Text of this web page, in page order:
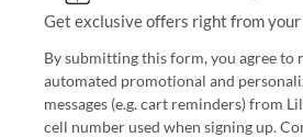
Get exclusive offers right from your
By submitting this form, you agree to
automated promotional and
messages (e.g. cart reminders) from
cell number used when signing up.